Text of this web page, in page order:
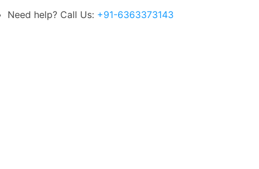
Need help? Call Us: +91-6363373143